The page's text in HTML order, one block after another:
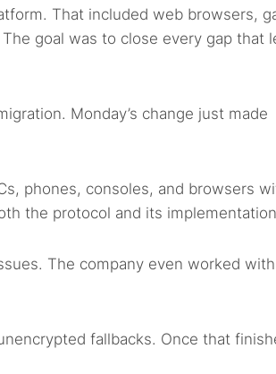
That included web browsers,
goal was to close every gap that
Monday’s change just made
phones, consoles, and browsers
the protocol and its
The company even worked with
fallbacks. Once that